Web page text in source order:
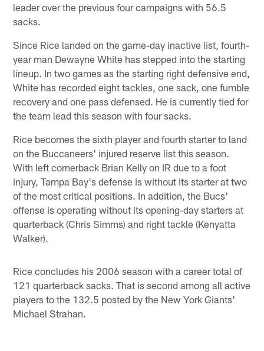
leader over the previous four campaigns with 56.5
sacks.
Since Rice landed on the game-day inactive list, fourth-
year man Dewayne White has stepped into the starting
lineup. In two games as the starting right defensive end,
White has recorded eight tackles, one sack, one fumble
recovery and one pass defensed. He is currently tied for
the team lead this season with four sacks.
Rice becomes the sixth player and fourth starter to land
on the Buccaneers' injured reserve list this season.
With left cornerback Brian Kelly on IR due to a foot
injury, Tampa Bay's defense is without its starter at two
of the most critical positions. In addition, the Bucs'
offense is operating without its opening-day starters at
quarterback (Chris Simms) and right tackle (Kenyatta
Walker).
Rice concludes his 2006 season with a career total of
121 quarterback sacks. That is second among all active
players to the 132.5 posted by the New York Giants'
Michael Strahan.